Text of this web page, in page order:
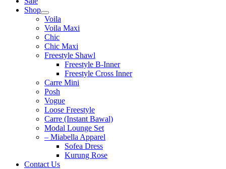
Shop
Voila
Voila Maxi
Chic
Chic Maxi
Freestyle Shawl
Freestyle B-Inner
Freestyle Cross Inner
Carre Mini
Posh
Vogue
Loose Freestyle
Carre (Instant Bawal)
Modal Lounge Set
– Miabella Apparel
Sofea Dress
Kurung Rose
Contact Us